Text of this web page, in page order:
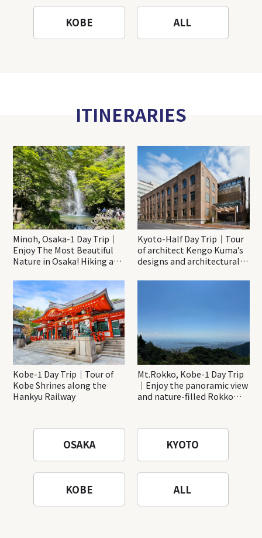
KOBE ALL
ITINERARIES
Minoh, Osaka-1 Day Trip｜
Enjoy The Most Beautiful
Nature in Osaka! Hiking at
Katsuo-ji Temple
Kyoto-Half Day Trip｜Tour
of architect Kengo Kuma’s
designs and architectural
Kobe-1 Day Trip｜Tour of
Kobe Shrines along the
Hankyu Railway
Mt.Rokko, Kobe-1 Day Trip
｜Enjoy the panoramic view
and nature-filled Rokko
OSAKA KYOTO
KOBE ALL